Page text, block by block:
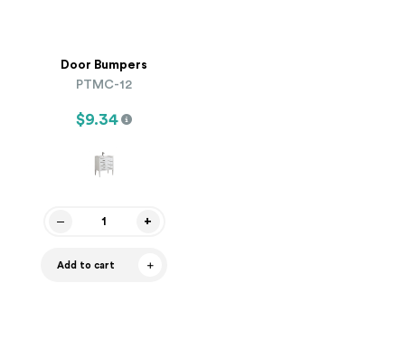
Door Bumpers
PTMC-12
$9.34
Add to cart